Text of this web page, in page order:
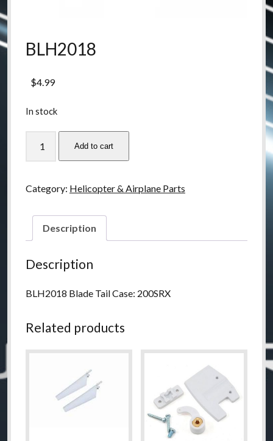
BLH2018
$4.99
In stock
quantity
Add to cart
Category: Helicopter & Airplane Parts
Description
Description
BLH2018 Blade Tail Case: 200SRX
Related products